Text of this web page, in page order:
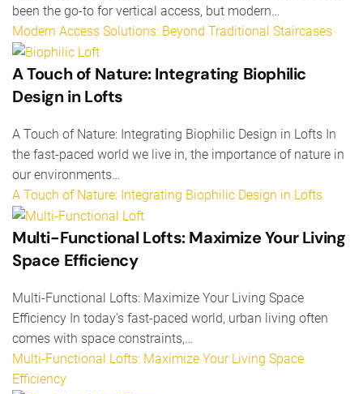
been the go-to for vertical access, but modern…
Modern Access Solutions: Beyond Traditional Staircases
A Touch of Nature: Integrating Biophilic
Design in Lofts
A Touch of Nature: Integrating Biophilic Design in Lofts In
the fast-paced world we live in, the importance of nature in
our environments…
A Touch of Nature: Integrating Biophilic Design in Lofts
Multi-Functional Lofts: Maximize Your Living
Space Efficiency
Multi-Functional Lofts: Maximize Your Living Space
Efficiency In today's fast-paced world, urban living often
comes with space constraints,…
Multi-Functional Lofts: Maximize Your Living Space
Efficiency